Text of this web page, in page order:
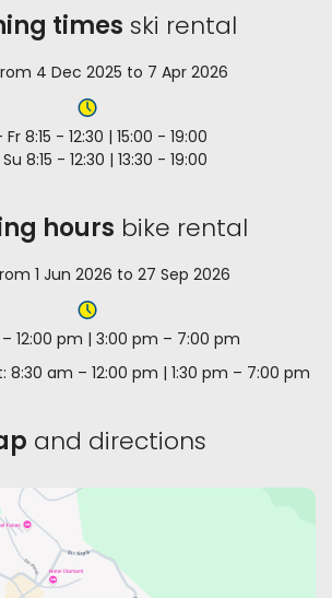
times ski rental
4 Dec 2025 to 7 Apr 2026
8:15 - 12:30 | 15:00 - 19:00
8:15 - 12:30 | 13:30 - 19:00
hours bike rental
1 Jun 2026 to 27 Sep 2026
12:00 pm | 3:00 pm – 7:00 pm
8:30 am – 12:00 pm | 1:30 pm – 7:00 pm
and directions